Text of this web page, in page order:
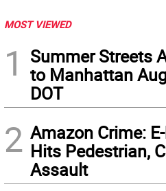
MOST VIEWED
1
Summer Streets
to Manhattan
DOT
2 Amazon Crime:
Hits Pedestrian,
Assault